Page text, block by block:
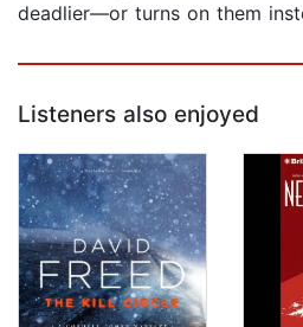
deadlier—or turns on them
Listeners also enjoyed